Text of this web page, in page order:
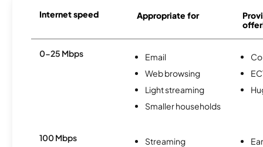
Internet speed Appropriate for
0-25 Mbps
Email
Web browsing
Light streaming
Smaller households
100 Mbps
Streaming